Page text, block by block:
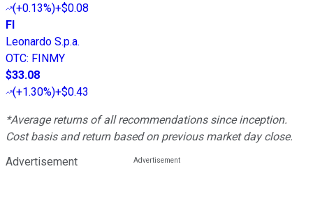
(+0.13%)+$0.08
FI
Leonardo S.p.a.
OTC: FINMY
$33.08
(+1.30%)+$0.43
*Average returns of all recommendations since inception.
Cost basis and return based on previous market day close.
Advertisement